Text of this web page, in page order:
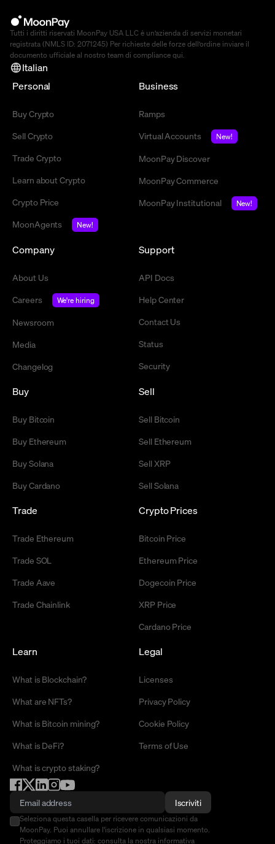
Tutti i diritti riservati MoonPay USA LLC è un’azienda di servizi monetari
registrata (NMLS ID: 2071245) Per richieste delle forze dell’ordine inviare il
documento ufficiale al nostro team di compliance qui.
Italian
Personal
Buy Crypto
Sell Crypto
Trade Crypto
Learn about Crypto
Crypto Price
MoonAgents
New!
Business
Ramps
Virtual Accounts
New!
MoonPay Discover
MoonPay Commerce
MoonPay Institutional
New!
Company
About Us
Careers
We're hiring
Newsroom
Media
Changelog
Support
API Docs
Help Center
Contact Us
Status
Security
Buy
Buy Bitcoin
Buy Ethereum
Buy Solana
Buy Cardano
Sell
Sell Bitcoin
Sell Ethereum
Sell XRP
Sell Solana
Trade
Trade Ethereum
Trade SOL
Trade Aave
Trade Chainlink
Crypto Prices
Bitcoin Price
Ethereum Price
Dogecoin Price
XRP Price
Cardano Price
Learn
What is Blockchain?
What are NFTs?
What is Bitcoin mining?
What is DeFi?
What is crypto staking?
Legal
Licenses
Privacy Policy
Cookie Policy
Terms of Use
Iscriviti
Seleziona questa casella per ricevere comunicazioni da
MoonPay. Puoi annullare l'iscrizione in qualsiasi momento.
Proteggiamo i tuoi dati: consulta la nostra informativa